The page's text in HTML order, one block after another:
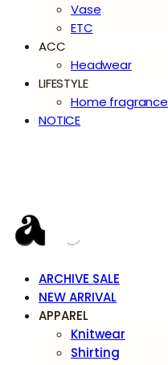
Vase
ETC
ACC
Headwear
LIFESTYLE
Home fragrance
NOTICE
ARCHIVE SALE
NEW ARRIVAL
APPAREL
Knitwear
Shirting